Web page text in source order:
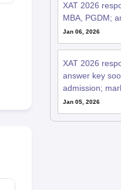
XAT 2026
MBA, PGDM;
Jan 06, 2026
XAT 2026
answer key
admission;
Jan 05, 2026